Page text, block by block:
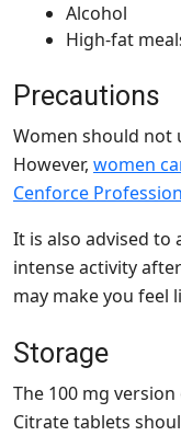
Alcohol
High-fat
Precautions
Women should not
However, women
Cenforce
It is also advised to
intense activity
may make you feel
Storage
The 100 mg
Citrate tablets